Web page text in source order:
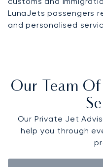
LunaJets passengers
and personalised
Our Team
Our Private Jet
help you through